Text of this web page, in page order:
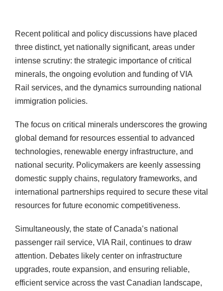
Recent political and policy discussions have placed
three distinct, yet nationally significant, areas under
intense scrutiny: the strategic importance of critical
minerals, the ongoing evolution and funding of VIA
Rail services, and the dynamics surrounding national
immigration policies.
The focus on critical minerals underscores the growing
global demand for resources essential to advanced
technologies, renewable energy infrastructure, and
national security. Policymakers are keenly assessing
domestic supply chains, regulatory frameworks, and
international partnerships required to secure these vital
resources for future economic competitiveness.
Simultaneously, the state of Canada’s national
passenger rail service, VIA Rail, continues to draw
attention. Debates likely center on infrastructure
upgrades, route expansion, and ensuring reliable,
efficient service across the vast Canadian landscape,